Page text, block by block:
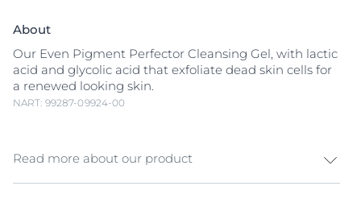
About
Our Even Pigment Perfector Cleansing Gel, with lactic
acid and glycolic acid that exfoliate dead skin cells for
a renewed looking skin.
NART: 99287-09924-00
Read more about our product